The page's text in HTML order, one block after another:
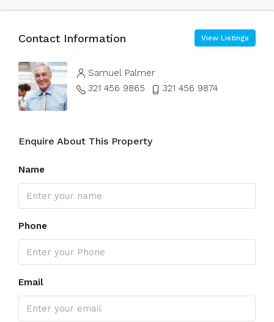
Contact Information View Listings
Samuel Palmer
321 456 9865
321 456 9874
Enquire About This Property
Name
Phone
Email